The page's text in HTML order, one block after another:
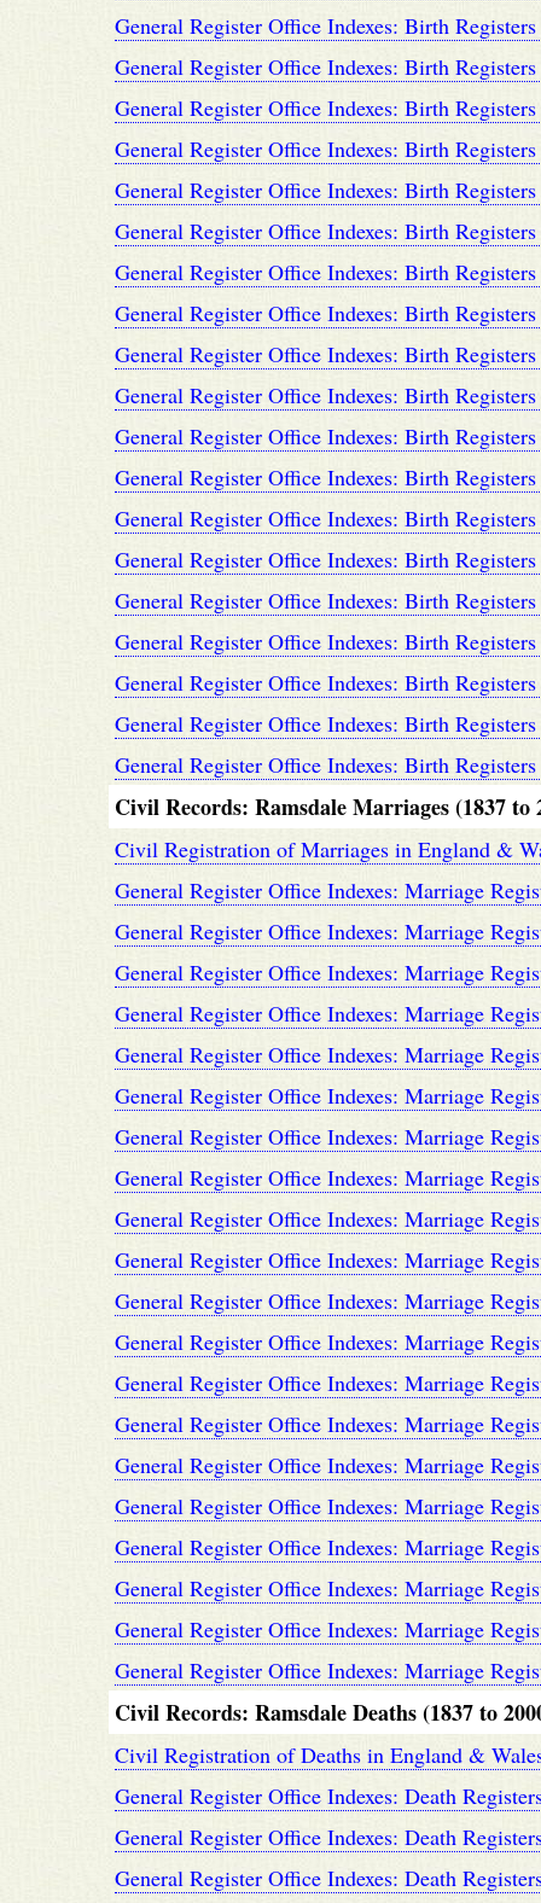
General Register Office Indexes: Birth
General Register Office Indexes: Birth
General Register Office Indexes: Birth
General Register Office Indexes: Birth
General Register Office Indexes: Birth
General Register Office Indexes: Birth
General Register Office Indexes: Birth
General Register Office Indexes: Birth
General Register Office Indexes: Birth
General Register Office Indexes: Birth
General Register Office Indexes: Birth
General Register Office Indexes: Birth
General Register Office Indexes: Birth
General Register Office Indexes: Birth
General Register Office Indexes: Birth
General Register Office Indexes: Birth
General Register Office Indexes: Birth
General Register Office Indexes: Birth
General Register Office Indexes: Birth
Civil Records: Ramsdale Marriages (1837 to
Civil Registration of Marriages in England &
General Register Office Indexes: Marriage
General Register Office Indexes: Marriage
General Register Office Indexes: Marriage
General Register Office Indexes: Marriage
General Register Office Indexes: Marriage
General Register Office Indexes: Marriage
General Register Office Indexes: Marriage
General Register Office Indexes: Marriage
General Register Office Indexes: Marriage
General Register Office Indexes: Marriage
General Register Office Indexes: Marriage
General Register Office Indexes: Marriage
General Register Office Indexes: Marriage
General Register Office Indexes: Marriage
General Register Office Indexes: Marriage
General Register Office Indexes: Marriage
General Register Office Indexes: Marriage
General Register Office Indexes: Marriage
General Register Office Indexes: Marriage
General Register Office Indexes: Marriage
Civil Records: Ramsdale Deaths (1837 to
Civil Registration of Deaths in England &
General Register Office Indexes: Death
General Register Office Indexes: Death
General Register Office Indexes: Death